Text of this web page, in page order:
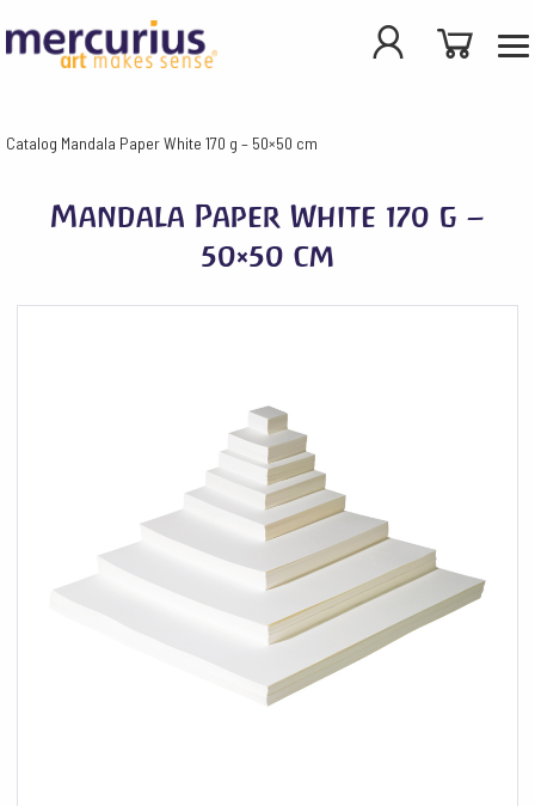
Catalog Mandala Paper White 170 g – 50×50 cm
Mandala Paper White 170 g –
50×50 cm